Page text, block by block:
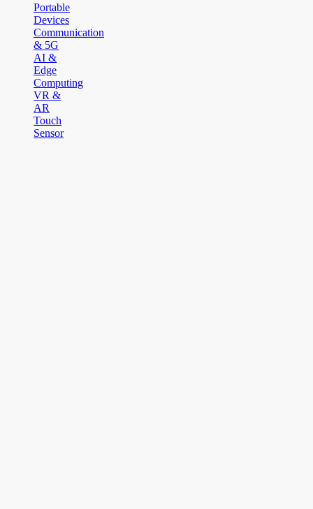
Portable
Devices
Communication
& 5G
AI &
Edge
Computing
VR &
AR
Touch
Sensor